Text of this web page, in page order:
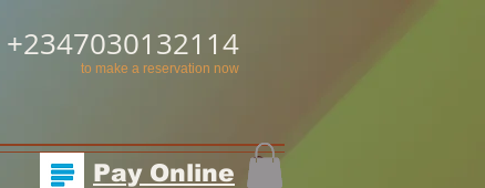
+2347030132114
to make a reservation now
Pay Online